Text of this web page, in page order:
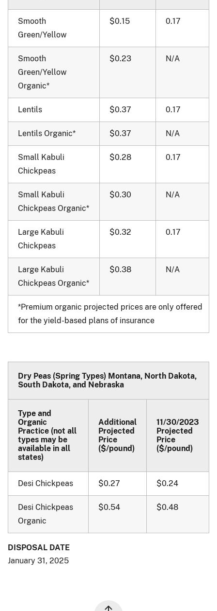
Smooth
Green/Yellow
$0.15 0.17
Smooth
Green/Yellow
Organic*
$0.23 N/A
Lentils $0.37 0.17
Lentils Organic* $0.37 N/A
Small Kabuli
Chickpeas
$0.28 0.17
Small Kabuli
Chickpeas Organic*
$0.30 N/A
Large Kabuli
Chickpeas
$0.32 0.17
Large Kabuli
Chickpeas Organic*
$0.38 N/A
*Premium organic projected prices are only offered
for the yield-based plans of insurance
Dry Peas (Spring Types) Montana, North Dakota,
South Dakota, and Nebraska
Type and
Organic
Practice (not all
types may be
available in all
states)
Additional
Projected
Price
($/pound)
11/30/2023
Projected
Price
($/pound)
Desi Chickpeas $0.27 $0.24
Desi Chickpeas
Organic
$0.54 $0.48
DISPOSAL DATE
January 31, 2025